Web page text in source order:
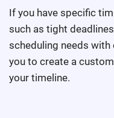
If you have specific
such as tight
scheduling needs
you to create a
your timeline.